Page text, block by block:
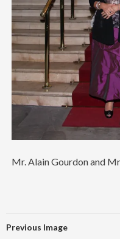
Mr. Alain Gourdon and
Previous Image